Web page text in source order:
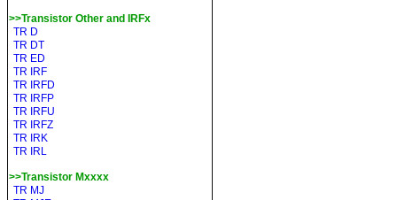
>>Transistor Other and IRFx
TR D
TR DT
TR ED
TR IRF
TR IRFD
TR IRFP
TR IRFU
TR IRFZ
TR IRK
TR IRL
>>Transistor Mxxxx
TR MJ